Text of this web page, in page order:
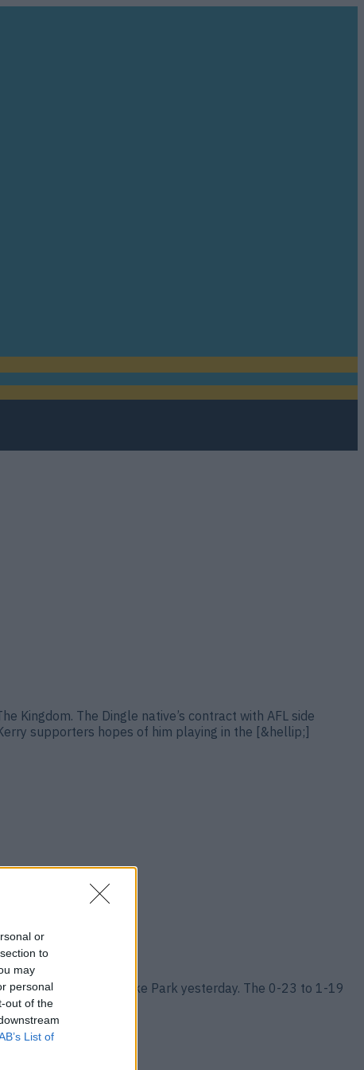
or
to
may
personal
out of the
List of
Kingdom. The Dingle native’s contract with AFL side
supporters hopes of him playing in the [&hellip;]
title at Croke Park yesterday. The 0-23 to 1-19